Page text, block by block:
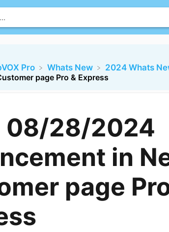
Pro ​Whats New ​2024 Whats
page Pro & Express
08/28/2024
in
page